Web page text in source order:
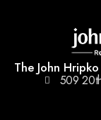
The John
509